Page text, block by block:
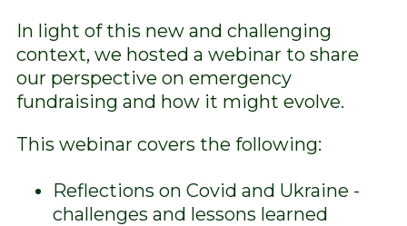
In light of this new and challenging
context, we hosted a webinar to share
our perspective on emergency
fundraising and how it might evolve.
This webinar covers the following:
Reflections on Covid and Ukraine -
challenges and lessons learned